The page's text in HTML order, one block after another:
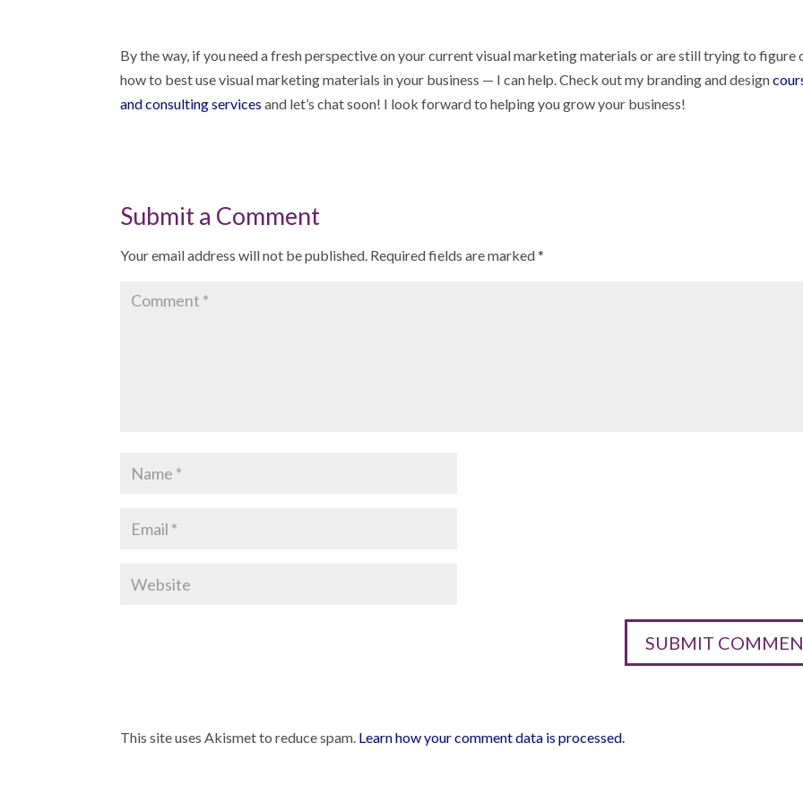
By the way, if you need a fresh perspective on your current visual marketing materials or are still trying to figure
how to best use visual marketing materials in your business — I can help. Check out my branding and design
and consulting services and let’s chat soon! I look forward to helping you grow your business!
Submit a Comment
Your email address will not be published. Required fields are marked*
This site uses Akismet to reduce spam. Learn how your comment data is processed.